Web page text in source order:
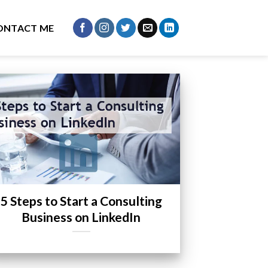
ME
5 Steps to Start a Consulting
Business on LinkedIn